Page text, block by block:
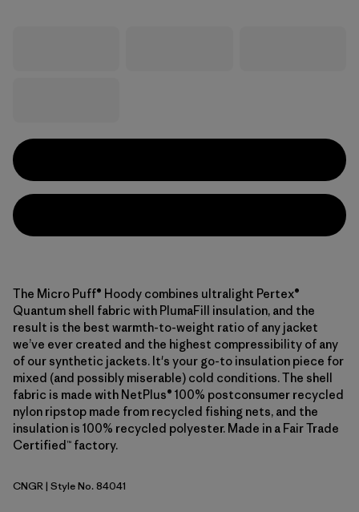
The Micro Puff® Hoody combines ultralight Pertex®
Quantum shell fabric with PlumaFill insulation, and the
result is the best warmth-to-weight ratio of any jacket
we’ve ever created and the highest compressibility of any
of our synthetic jackets. It's your go-to insulation piece for
mixed (and possibly miserable) cold conditions. The shell
fabric is made with NetPlus® 100% postconsumer recycled
nylon ripstop made from recycled fishing nets, and the
insulation is 100% recycled polyester. Made in a Fair Trade
Certified™ factory.
Canopy Green
CNGR| Style No. 84041